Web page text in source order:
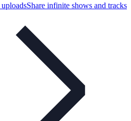
Share infinite shows and tracks